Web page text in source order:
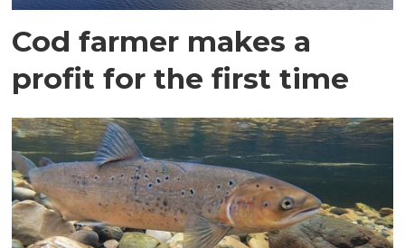
Cod farmer makes a
profit for the first time